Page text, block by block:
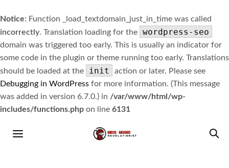
Notice: Function _load_textdomain_just_in_time was called
incorrectly. Translation loading for the wordpress-seo
domain was triggered too early. This is usually an indicator for
some code in the plugin or theme running too early. Translations
should be loaded at the
init
action or later. Please see
Debugging in WordPress for more information. (This message
was added in version 6.7.0.) in /var/www/html/wp-
includes/functions.php on line 6131